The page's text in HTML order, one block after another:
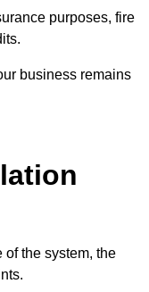
purposes, fire
business remains
the system, the